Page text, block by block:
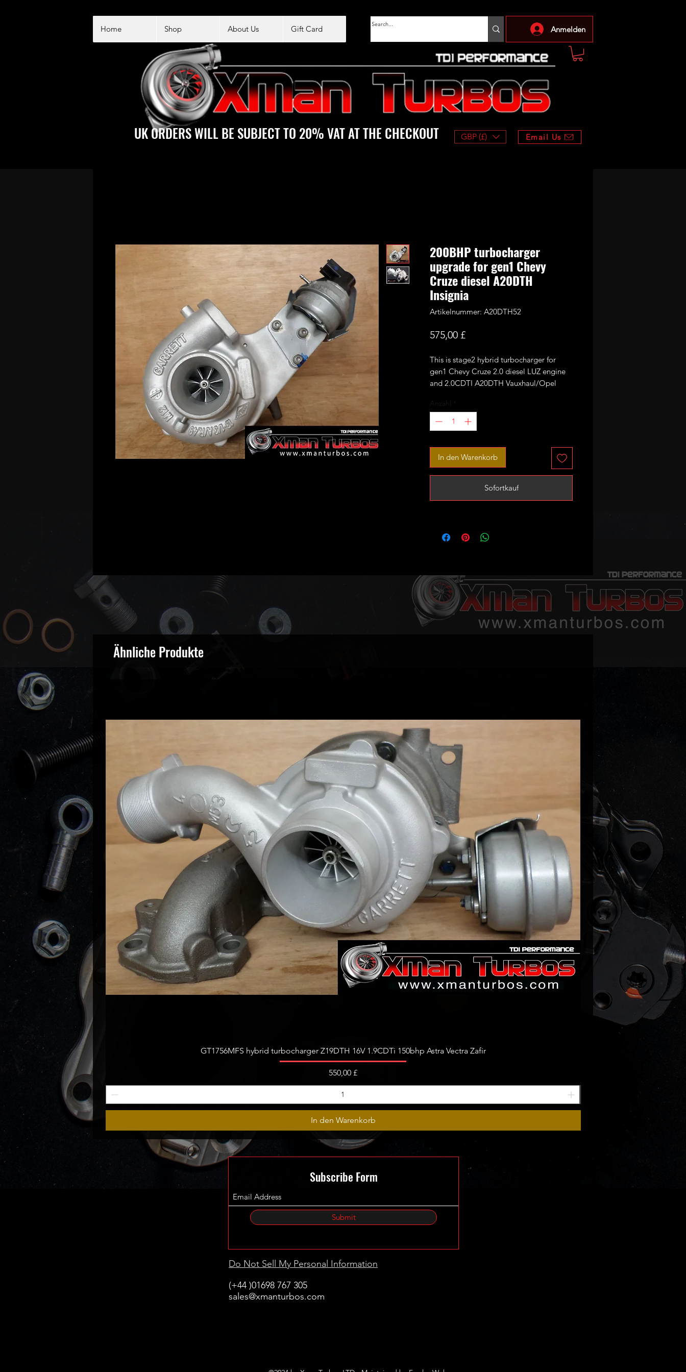
Home Shop About Us Gift Card Anmelden
GBP (£) Email Us
UK ORDERS WILL BE SUBJECT TO 20% VAT AT THE CHECKOUT
200BHP turbocharger
upgrade for gen1 Chevy
Cruze diesel A20DTH
Insignia
Artikelnummer: A20DTH52
575,00 £Preis
This is stage2 hybrid turbocharger for
gen1 Chevy Cruze 2.0 diesel LUZ engine
and 2.0CDTI A20DTH Vauxhaul/Opel
It's a 100% direct bolt on upgrade the
stock GTB1549v turbo is fitted with 52mm
wheel.
It is perfect as stock turbo replacement
and as a slight upgrade capable of
producing up to 200-215bhp at 1.85bar of
Outright sale - no exchange unit required!
if your order is urgent!
Tuning available if needed
thru our trusted tuner.
In den Warenkorb
Sofortkauf
Ähnliche Produkte
Schnellansicht
GT1756MFS hybrid turbocharger Z19DTH 16V 1.9CDTi 150bhp Astra Vectra Zafir
Preis
550,00 £
In den Warenkorb
Subscribe Form
Submit
Do Not Sell My Personal Information
(+44 )01698 767 305
sales@xmanturbos.com